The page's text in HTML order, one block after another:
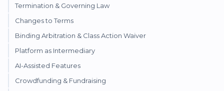
Termination & Governing Law
Changes to Terms
Binding Arbitration & Class Action Waiver
Platform as Intermediary
AI-Assisted Features
Crowdfunding & Fundraising